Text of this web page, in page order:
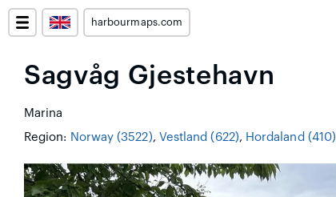
harbourmaps.com
Sagvåg Gjestehavn
Marina
Region: Norway (3522), Vestland (622), Hordaland (410)